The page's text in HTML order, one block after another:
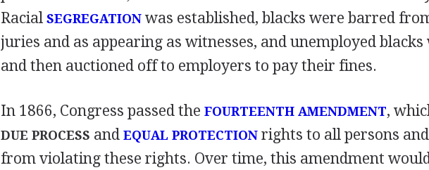
Racial SEGREGATIONwas established, blacks were barred
juries and as appearing as witnesses, and unemployed
and then auctioned off to employers to pay their fines.
In 1866, Congress passed the FOURTEENTH AMENDMENT,
DUE PROCESS and EQUAL PROTECTIONrights to all persons
from violating these rights. Over time, this amendment